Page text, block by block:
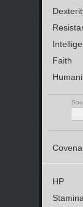
Faith
HP
Stamina